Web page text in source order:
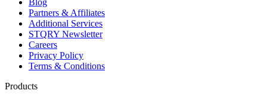
Partners & Affiliates
Additional Services
STQRY Newsletter
Careers
Privacy Policy
Terms & Conditions
Products